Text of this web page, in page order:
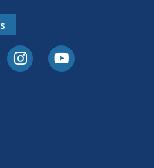
XInstagramYoutube